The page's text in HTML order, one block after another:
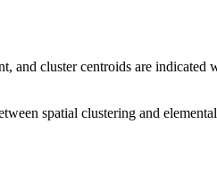
and cluster centroids are
spatial clustering and